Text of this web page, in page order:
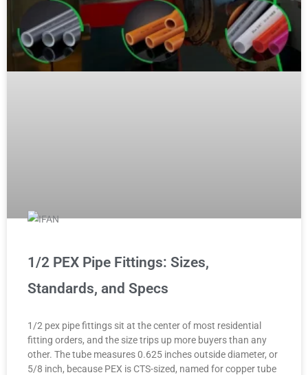
1/2 PEX Pipe Fittings: Sizes,
Standards, and Specs
1/2 pex pipe fittings sit at the center of most residential
fitting orders, and the size trips up more buyers than any
other. The tube measures 0.625 inches outside diameter, or
5/8 inch, because PEX is CTS-sized, named for copper tube